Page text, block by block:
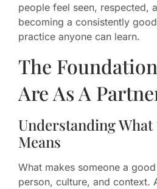
people feel seen, respected,
becoming a consistently
practice anyone can learn.
The
Are As A
Understanding What
Means
What makes someone a
person, culture, and context.